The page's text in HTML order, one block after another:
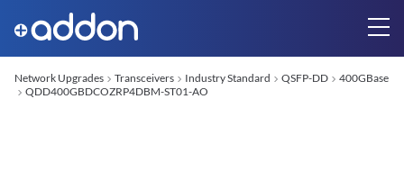
Network Upgrades Transceivers Industry Standard QSFP-DD
400GBase
QDD400GBDCOZRP4DBM-ST01-AO